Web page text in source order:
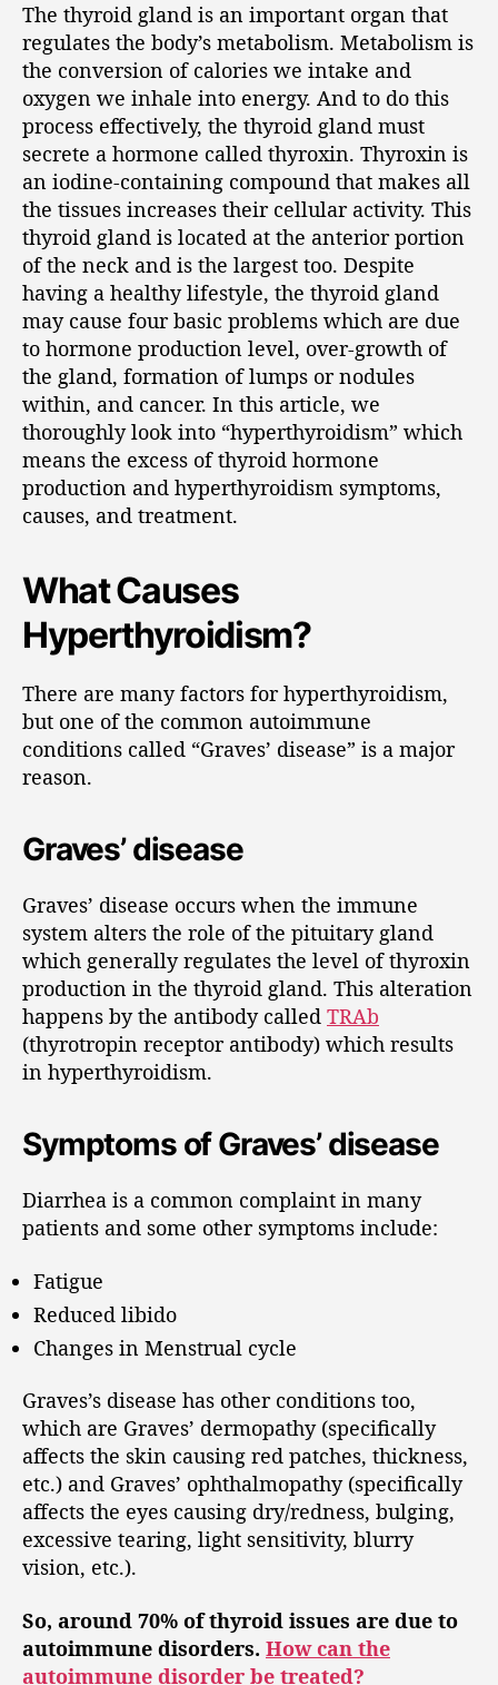
The thyroid gland is an important organ that
regulates the body’s metabolism. Metabolism is
the conversion of calories we intake and
oxygen we inhale into energy. And to do this
process effectively, the thyroid gland must
secrete a hormone called thyroxin. Thyroxin is
an iodine-containing compound that makes all
the tissues increases their cellular activity. This
thyroid gland is located at the anterior portion
of the neck and is the largest too. Despite
having a healthy lifestyle, the thyroid gland
may cause four basic problems which are due
to hormone production level, over-growth of
the gland, formation of lumps or nodules
within, and cancer. In this article, we
thoroughly look into “hyperthyroidism” which
means the excess of thyroid hormone
production and hyperthyroidism symptoms,
causes, and treatment.
What Causes
Hyperthyroidism?
There are many factors for hyperthyroidism,
but one of the common autoimmune
conditions called “Graves’ disease” is a major
reason.
Graves’ disease
Graves’ disease occurs when the immune
system alters the role of the pituitary gland
which generally regulates the level of thyroxin
production in the thyroid gland. This alteration
happens by the antibody called TRAb
(thyrotropin receptor antibody) which results
in hyperthyroidism.
Symptoms of Graves’ disease
Diarrhea is a common complaint in many
patients and some other symptoms include:
Fatigue
Reduced libido
Changes in Menstrual cycle
Graves’s disease has other conditions too,
which are Graves’ dermopathy (specifically
affects the skin causing red patches, thickness,
etc.) and Graves’ ophthalmopathy (specifically
affects the eyes causing dry/redness, bulging,
excessive tearing, light sensitivity, blurry
vision, etc.).
So, around 70% of thyroid issues are due to
autoimmune disorders. How can the
autoimmune disorder be treated?